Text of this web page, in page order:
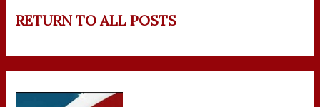
RETURN TO ALL POSTS